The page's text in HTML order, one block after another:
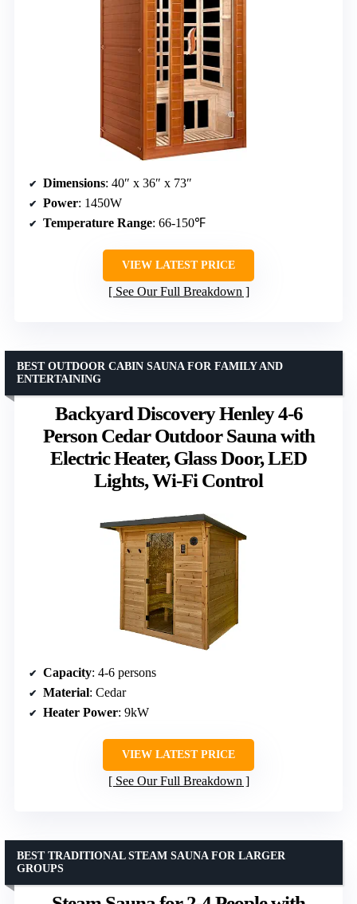
Dimensions: 40″ x 36″ x 73″
Power: 1450W
Temperature Range: 66-150℉
VIEW LATEST PRICE
See Our Full Breakdown
Backyard Discovery Henley 4-6
Person Cedar Outdoor Sauna with
Electric Heater, Glass Door, LED
Lights, Wi-Fi Control
BEST OUTDOOR CABIN SAUNA FOR FAMILY AND
ENTERTAINING
Capacity: 4-6 persons
Material: Cedar
Heater Power: 9kW
VIEW LATEST PRICE
See Our Full Breakdown
BEST TRADITIONAL STEAM SAUNA FOR LARGER
GROUPS